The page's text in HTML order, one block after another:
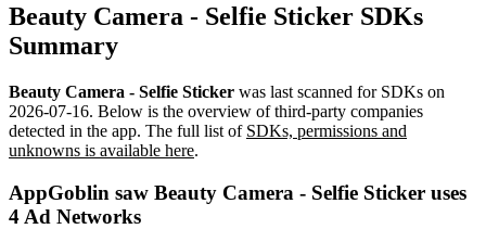
Beauty Camera - Selfie Sticker SDKs
Summary
Beauty Camera - Selfie Sticker was last scanned for SDKs on
2026-07-16. Below is the overview of third-party companies
detected in the app. The full list of SDKs, permissions and
unknowns is available here.
AppGoblin saw Beauty Camera - Selfie Sticker uses
4 Ad Networks